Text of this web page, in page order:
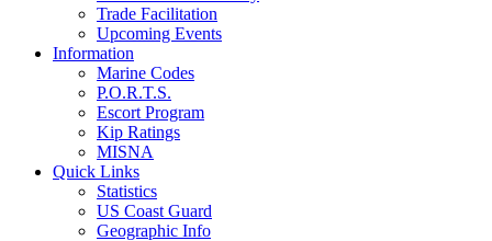
Trade Facilitation
Upcoming Events
Information
Marine Codes
P.O.R.T.S.
Escort Program
Kip Ratings
MISNA
Quick Links
Statistics
US Coast Guard
Geographic Info